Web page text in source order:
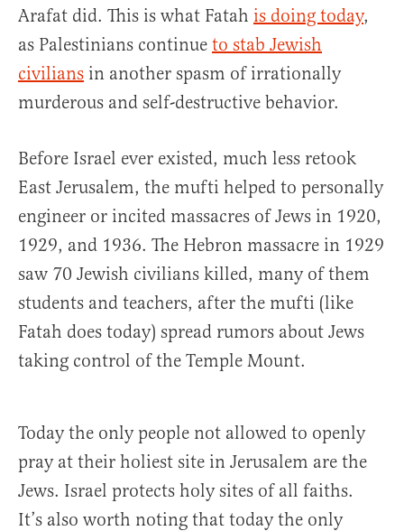
Arafat did. This is what Fatah is doing today,
as Palestinians continue to stab Jewish
civilians in another spasm of irrationally
murderous and self-destructive behavior.
Before Israel ever existed, much less retook
East Jerusalem, the mufti helped to personally
engineer or incited massacres of Jews in 1920,
1929, and 1936. The Hebron massacre in 1929
saw 70 Jewish civilians killed, many of them
students and teachers, after the mufti (like
Fatah does today) spread rumors about Jews
taking control of the Temple Mount.
Today the only people not allowed to openly
pray at their holiest site in Jerusalem are the
Jews. Israel protects holy sites of all faiths.
It’s also worth noting that today the only